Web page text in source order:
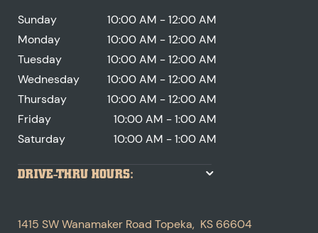
Sunday
10:00 AM - 12:00 AM
Monday
10:00 AM - 12:00 AM
Tuesday
10:00 AM - 12:00 AM
Wednesday
10:00 AM - 12:00 AM
Thursday
10:00 AM - 12:00 AM
Friday
10:00 AM - 1:00 AM
Saturday
10:00 AM - 1:00 AM
DRIVE-THRU HOURS:
1415 SW Wanamaker Road Topeka, KS 66604